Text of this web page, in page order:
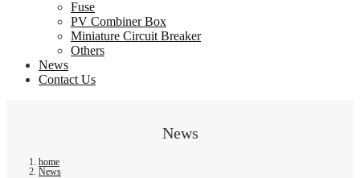
Fuse
PV Combiner Box
Miniature Circuit Breaker
Others
News
Contact Us
News
home
News